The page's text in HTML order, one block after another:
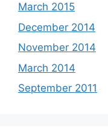
March 2015
December 2014
November 2014
March 2014
September 2011